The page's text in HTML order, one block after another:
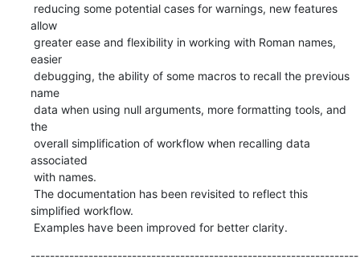
allow
easier
name
the
associated
simplified workflow.
Examples have been improved for better clarity.
--------------------------------------------------------------------